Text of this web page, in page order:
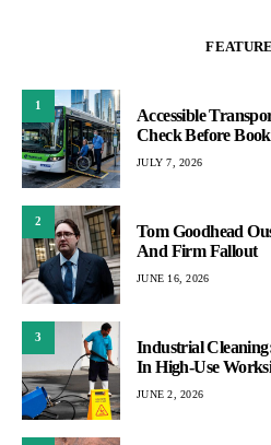
1
Accessible
Check Before
JULY 7, 2026
2
Tom Goodhead
And Firm Fallout
JUNE 16, 2026
3
Industrial
In High-Use
JUNE 2, 2026